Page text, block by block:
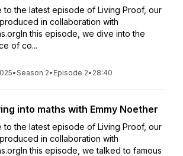
to the latest episode of Living Proof, our
in collaboration with
this episode, we dive into the
of co...
•Season 2• Episode 2• 28:40
into maths with Emmy Noether
to the latest episode of Living Proof, our
in collaboration with
this episode, we talked to famous